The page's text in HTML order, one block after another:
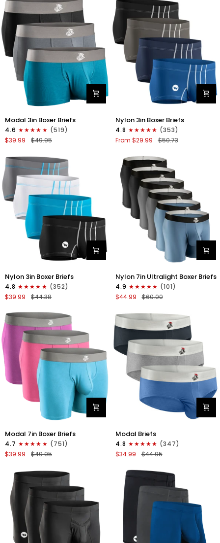
3pk
Black/Cyan/Gray
Fly
4pk
Black/Blue/Gray/Wineberry
3in
Boxer
Briefs
Fly
3pk
Black/Cyan/Gray
Modal 3in Boxer Briefs
4.6
(519)
$39.99
$49.95
3in
Boxer
Briefs
Fly
4pk
Black/Dark
Blue/Gray/Light
Nylon 3in Boxer Briefs
4.8
(353)
From $29.99
$50.73
Nylon
3in
Boxer
Briefs
Fly
4pk
Black/Cyan/Gray/White
Nylon 3in Boxer Briefs
4.8
(352)
$39.99
$44.38
Nylon
7in
Boxer
Briefs
Fly
6pk
Black/Blue/Gray
Nylon 7in Ultralight Boxer Briefs
4.9
(101)
$44.99
$60.00
7in
Boxer
Briefs
3pk
Red/Purple/Sky
Blue
Modal 7in Boxer Briefs
4.7
(751)
$39.99
$49.95
0in
Briefs
No
3pk
Blue/Gunmetal
Gray/Heather
Gray
Modal Briefs
4.8
(347)
$34.99
$44.95